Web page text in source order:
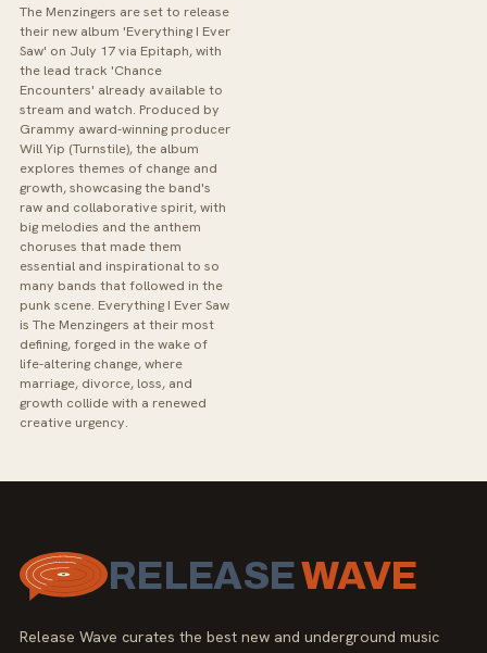
The Menzingers are set to release
their new album 'Everything I Ever
Saw' on July 17 via Epitaph, with
the lead track 'Chance
Encounters' already available to
stream and watch. Produced by
Grammy award-winning producer
Will Yip (Turnstile), the album
explores themes of change and
growth, showcasing the band's
raw and collaborative spirit, with
big melodies and the anthem
choruses that made them
essential and inspirational to so
many bands that followed in the
punk scene. Everything I Ever Saw
is The Menzingers at their most
defining, forged in the wake of
life-altering change, where
marriage, divorce, loss, and
growth collide with a renewed
creative urgency.
RELEASEWAVE
Release Wave curates the best new and underground music